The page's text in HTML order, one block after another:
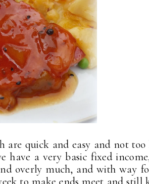
are quick and easy and not
have a very basic fixed
overly much, and with way